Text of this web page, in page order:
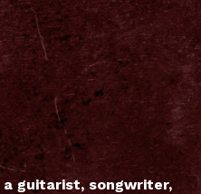
guitarist, songwriter,